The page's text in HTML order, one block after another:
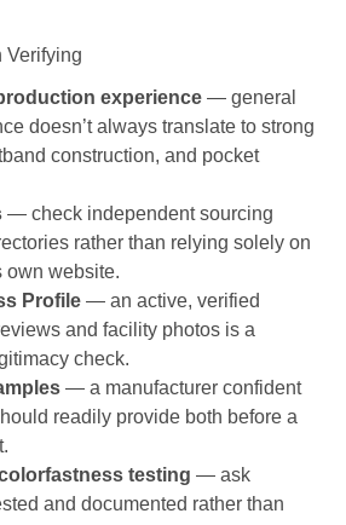
Verifying
experience — general
doesn’t always translate to strong
construction, and pocket
— check independent sourcing
rather than relying solely on
own website.
Profile — an active, verified
and facility photos is a
check.
— a manufacturer confident
readily provide both before a
testing — ask
and documented rather than